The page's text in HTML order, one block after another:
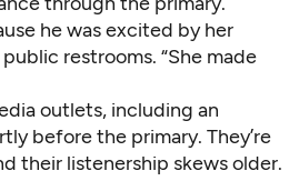
he was excited by her
restrooms. “She made
outlets, including an
before the primary. They’re
their listenership skews older.